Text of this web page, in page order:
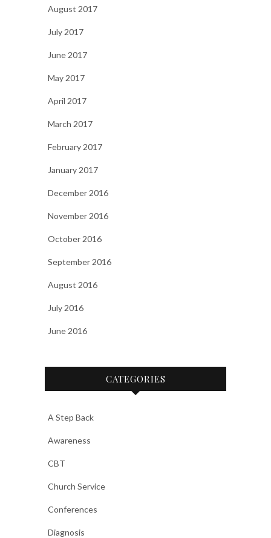
August 2017
July 2017
June 2017
May 2017
April 2017
March 2017
February 2017
January 2017
December 2016
November 2016
October 2016
September 2016
August 2016
July 2016
June 2016
CATEGORIES
A Step Back
Awareness
CBT
Church Service
Conferences
Diagnosis